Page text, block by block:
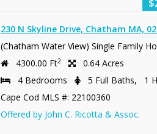
230 N Skyline Drive, Chatham MA,
(Chatham Water View) Single Family
4300.00 Ft2
0.64 Acres
4 Bedrooms
5 Full Baths, 1
Cape Cod MLS #: 22100360
Offered by John C. Ricotta & Assoc.